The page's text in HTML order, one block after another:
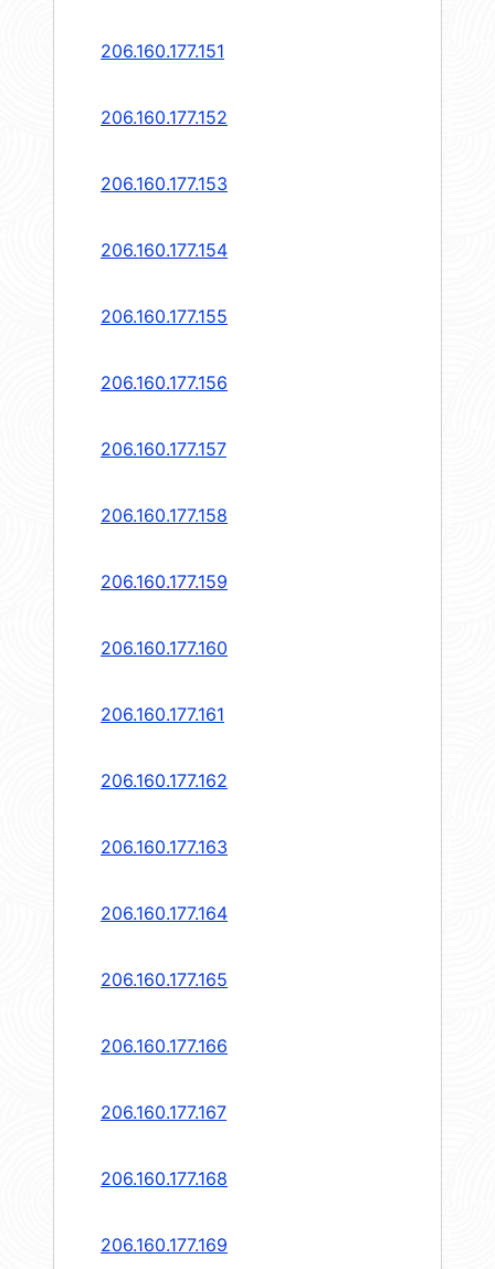
206.160.177.151
206.160.177.152
206.160.177.153
206.160.177.154
206.160.177.155
206.160.177.156
206.160.177.157
206.160.177.158
206.160.177.159
206.160.177.160
206.160.177.161
206.160.177.162
206.160.177.163
206.160.177.164
206.160.177.165
206.160.177.166
206.160.177.167
206.160.177.168
206.160.177.169